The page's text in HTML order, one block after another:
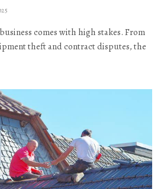
comes with high stakes. From
theft and contract disputes, the